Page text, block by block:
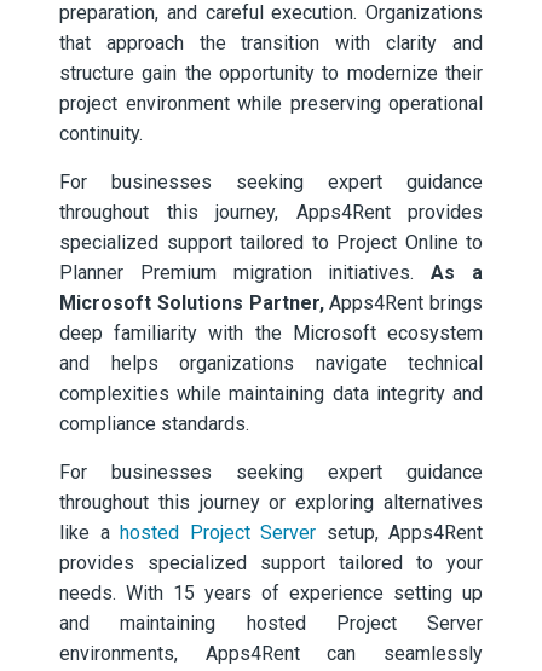
preparation, and careful execution. Organizations
that approach the transition with clarity and
structure gain the opportunity to modernize their
project environment while preserving operational
continuity.
For businesses seeking expert guidance
throughout this journey, Apps4Rent provides
specialized support tailored to Project Online to
Planner Premium migration initiatives.As a
Microsoft Solutions Partner,Apps4Rent brings
deep familiarity with the Microsoft ecosystem
and helps organizations navigate technical
complexities while maintaining data integrity and
compliance standards.
For businesses seeking expert guidance
throughout this journey or exploring alternatives
like a hosted Project Server setup, Apps4Rent
provides specialized support tailored to your
needs. With 15 years of experience setting up
and maintaining hosted Project Server
environments, Apps4Rent can seamlessly